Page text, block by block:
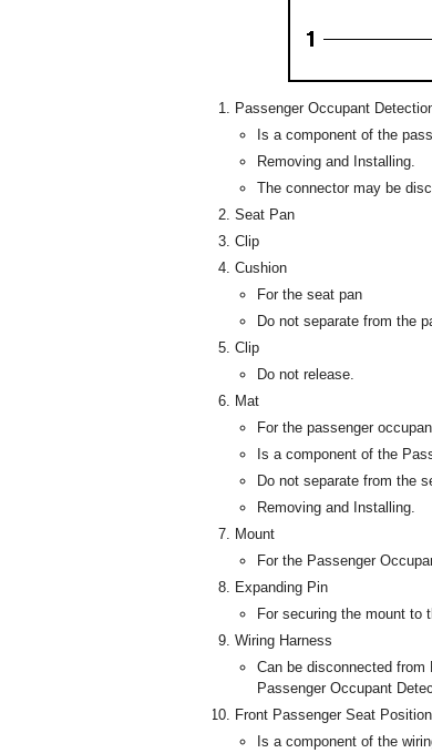
Passenger Occupant
Is a component of the
Removing and Installing.
The connector may be
Seat Pan
Clip
Cushion
For the seat pan
Do not separate from the
Clip
Do not release.
Mat
For the passenger
Is a component of the
Do not separate from the
Removing and Installing.
Mount
For the Passenger
Expanding Pin
For securing the mount to
Wiring Harness
Can be disconnected
Passenger Occupant
Front Passenger Seat
Is a component of the